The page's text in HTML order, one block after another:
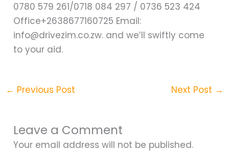
0780 579 261/0718 084 297 / 0736 523 424
Office+2638677160725 Email:
info@drivezim.co.zw. and we’ll swiftly come
to your aid.
← Previous Post Next Post →
Leave a Comment
Your email address will not be published.